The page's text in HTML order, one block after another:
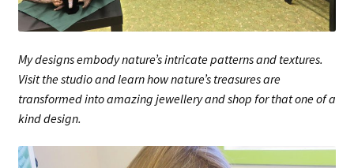
My designs embody nature’s intricate patterns and textures.
Visit the studio and learn how nature’s treasures are
transformed into amazing jewellery and shop for that one of a
kind design.